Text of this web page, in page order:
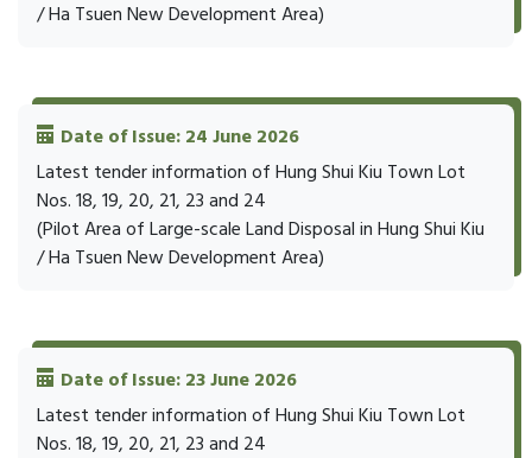
/ Ha Tsuen New Development Area)
Date of Issue: 24 June 2026
Latest tender information of Hung Shui Kiu Town Lot
Nos. 18, 19, 20, 21, 23 and 24
(Pilot Area of Large-scale Land Disposal in Hung Shui Kiu
/ Ha Tsuen New Development Area)
Date of Issue: 23 June 2026
Latest tender information of Hung Shui Kiu Town Lot
Nos. 18, 19, 20, 21, 23 and 24